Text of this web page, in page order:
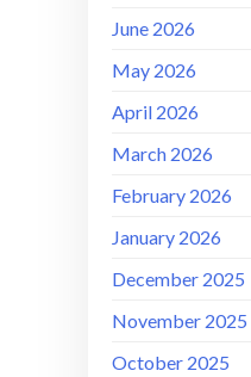
June 2026
May 2026
April 2026
March 2026
February 2026
January 2026
December 2025
November 2025
October 2025